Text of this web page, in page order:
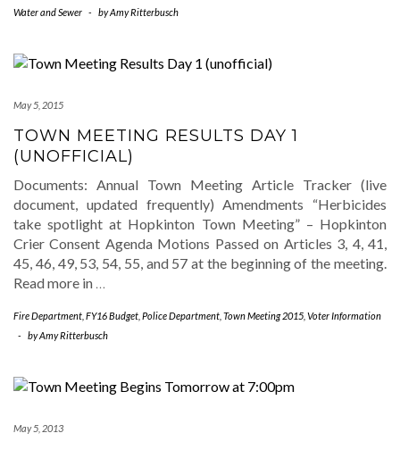
Water and Sewer - byAmy Ritterbusch
May 5, 2015
TOWN MEETING RESULTS DAY 1
(UNOFFICIAL)
Documents: Annual Town Meeting Article Tracker (live
document, updated frequently) Amendments “Herbicides
take spotlight at Hopkinton Town Meeting” – Hopkinton
Crier Consent Agenda Motions Passed on Articles 3, 4, 41,
45, 46, 49, 53, 54, 55, and 57 at the beginning of the meeting.
Read more in …
Fire Department FY16 Budget Police Department Town Meeting 2015 Voter Information
-
byAmy Ritterbusch
May 5, 2013